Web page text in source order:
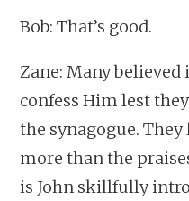
Bob: That’s good.
Zane: Many believed
confess Him lest
the synagogue.
more than the
is John skillfully